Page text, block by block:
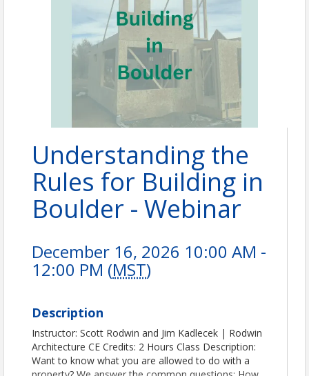
Understanding the
Rules for Building in
Boulder - Webinar
December 16, 2026 10:00 AM -
12:00 PM (MST)
Description
Instructor: Scott Rodwin and Jim Kadlecek | Rodwin
Architecture CE Credits: 2 Hours Class Description:
Want to know what you are allowed to do with a